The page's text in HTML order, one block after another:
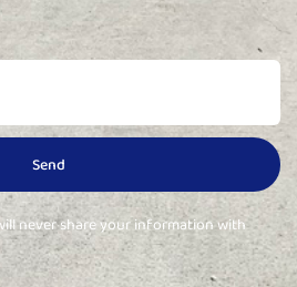
Send
never share your information with